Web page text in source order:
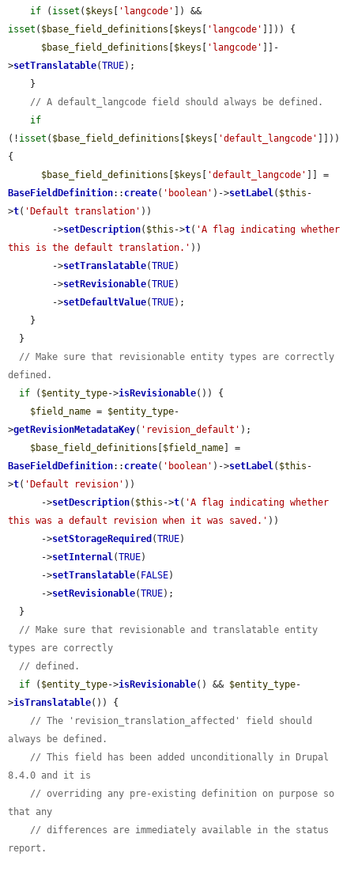
if ( isset ( $keys 'langcode'
isset ( $base_field_definitions $keys 'langcode'
]])) {
$base_field_definitions
$keys 'langcode'
]]-
>setTranslatable(TRUE);
// A default_langcode field should always be defined.
if
(! isset ( $base_field_definitions $keys 'default_langcode'
]]))
{
$base_field_definitions
$keys 'default_langcode'
BaseFieldDefinition:: create( 'boolean' )->setLabel( $this -
>t( 'Default translation' ))
        ->
setDescription( $this ->t( 'A flag indicating whether
this is the default translation.' ))
        ->
setTranslatable(TRUE)
        ->
setRevisionable(TRUE)
        ->
setDefaultValue(TRUE);
// Make sure that revisionable entity types are correctly
defined.
if ( $entity_type->isRevisionable()) {
$field_name = $entity_type-
>getRevisionMetadataKey( 'revision_default' );
$base_field_definitions
$field_name
BaseFieldDefinition:: create( 'boolean' )->setLabel( $this -
>t( 'Default revision' ))
      ->
setDescription( $this ->t( 'A flag indicating whether
this was a default revision when it was saved.' ))
      ->
setStorageRequired (TRUE)
      ->
setInternal(TRUE)
      ->
setTranslatable( FALSE)
      ->
setRevisionable(TRUE);
// Make sure that revisionable and translatable entity
types are correctly
// defined.
if ( $entity_type->isRevisionable() && $entity_type-
>isTranslatable()) {
// The 'revision_translation_affected' field should
always be defined.
// This field has been added unconditionally in Drupal
8.4.0 and it is
// overriding any pre-existing definition on purpose so
that any
// differences are immediately available in the status
report.